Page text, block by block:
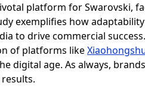
platform for Swarovski,
exemplifies how
to drive commercial
of platforms like
digital age. As always,